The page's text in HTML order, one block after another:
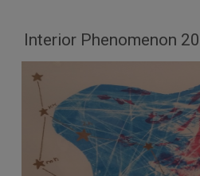
Interior Phenomenon